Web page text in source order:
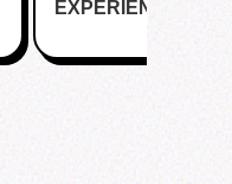
EXPERIENCE